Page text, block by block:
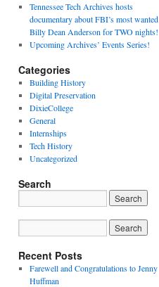
Tennessee Tech Archives hosts
documentary about FBI’s most wanted
Billy Dean Anderson for TWO nights!
Upcoming Archives’ Events Series!
Categories
Building History
Digital Preservation
DixieCollege
General
Internships
Tech History
Uncategorized
Search
Recent Posts
Farewell and Congratulations to Jenny
Huffman